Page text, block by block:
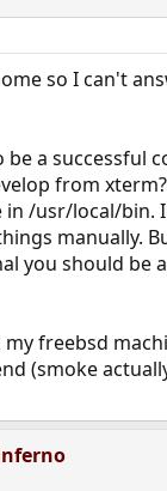
so I can't
be a successful
from
/usr/local/bin.
manually.
you should be
freebsd
(smoke